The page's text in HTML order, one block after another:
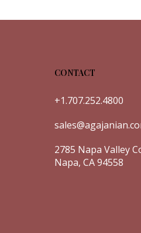
CONTACT
+1.707.252.4800
2785 Napa Valley
Napa, CA 94558